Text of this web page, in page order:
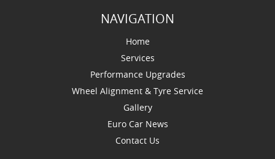
NAVIGATION
Home
Services
Performance Upgrades
Wheel Alignment & Tyre Service
Gallery
Euro Car News
Contact Us